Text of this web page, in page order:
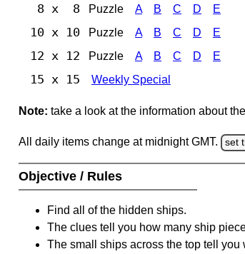
8 x 8 Puzzle A B C D E
10 x 10 Puzzle A B C D E
12 x 12 Puzzle A B C D E
15 x 15 Weekly Special
Note: take a look at the information about the
All daily items change at midnight GMT. set
Objective / Rules
Find all of the hidden ships.
The clues tell you how many ship
The small ships across the top tell